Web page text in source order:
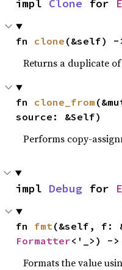
impl Clone for
fn clone (&self) -
Returns a duplicate
fn clone_from
source: &Self)
Performs copy-
impl Debug for
fn fmt
Formatter<'_>) ->
Formats the value